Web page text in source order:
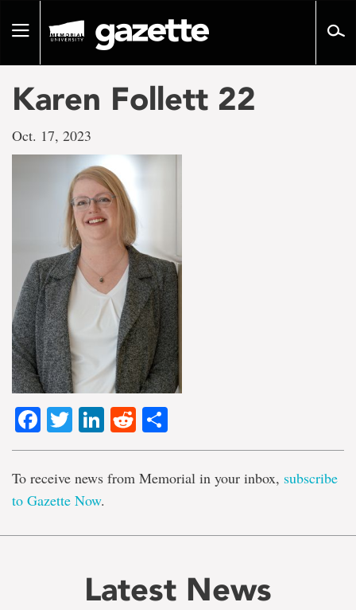
pageToggle
Karen Follett 22
Oct. 17, 2023
Facebook
TwitterLinkedIn
Reddit
To receive news from Memorial in your inbox, subscribe
to Gazette Now.
Latest News